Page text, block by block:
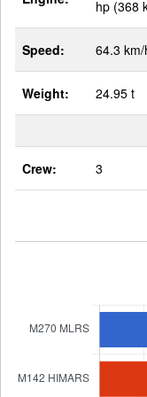
hp (368
Speed: 64.3
Weight: 24.95 t
Crew: 3